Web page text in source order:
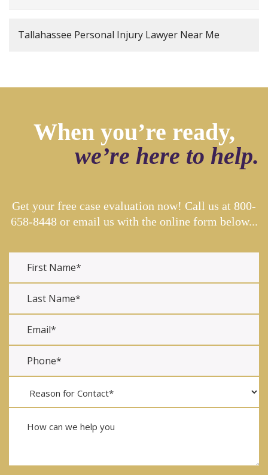
Tallahassee Personal Injury Lawyer Near Me
When you’re ready,
we’re here to help.
Get your free case evaluation now! Call us at 800-
658-8448or email us with the online form below...